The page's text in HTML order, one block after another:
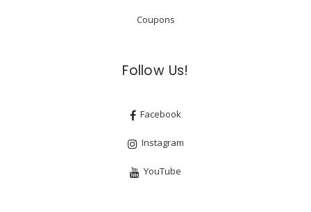
Coupons
Follow Us!
Facebook
Instagram
YouTube